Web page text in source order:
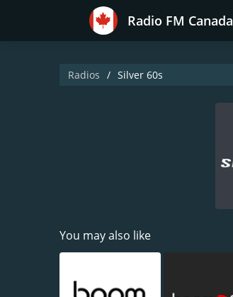
Radio FM Canada
Radios Silver 60s
You may also like